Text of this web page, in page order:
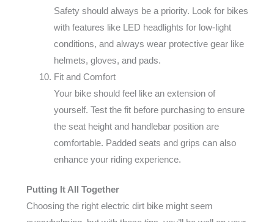
Safety should always be a priority. Look for bikes
with features like LED headlights for low-light
conditions, and always wear protective gear like
helmets, gloves, and pads.
Fit and Comfort
Your bike should feel like an extension of
yourself. Test the fit before purchasing to ensure
the seat height and handlebar position are
comfortable. Padded seats and grips can also
enhance your riding experience.
Putting It All Together
Choosing the right electric dirt bike might seem